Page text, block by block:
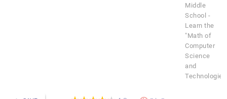
Middle
School -
Learn the
"Math of
Computer
Science
and